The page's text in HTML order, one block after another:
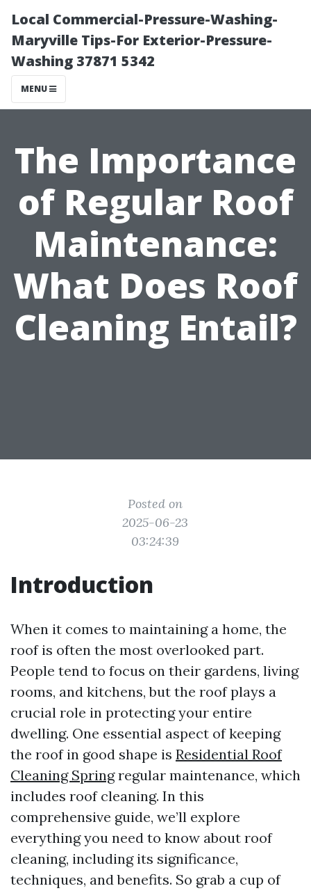
Local Commercial-Pressure-Washing-
Maryville Tips-For Exterior-Pressure-
Washing 37871 5342
MENU
The Importance
of Regular Roof
Maintenance:
What Does Roof
Cleaning Entail?
Posted on
2025-06-23
03:24:39
Introduction
When it comes to maintaining a home, the
roof is often the most overlooked part.
People tend to focus on their gardens, living
rooms, and kitchens, but the roof plays a
crucial role in protecting your entire
dwelling. One essential aspect of keeping
the roof in good shape is Residential Roof
Cleaning Springregular maintenance, which
includes roof cleaning. In this
comprehensive guide, we’ll explore
everything you need to know about roof
cleaning, including its significance,
techniques, and benefits. So grab a cup of